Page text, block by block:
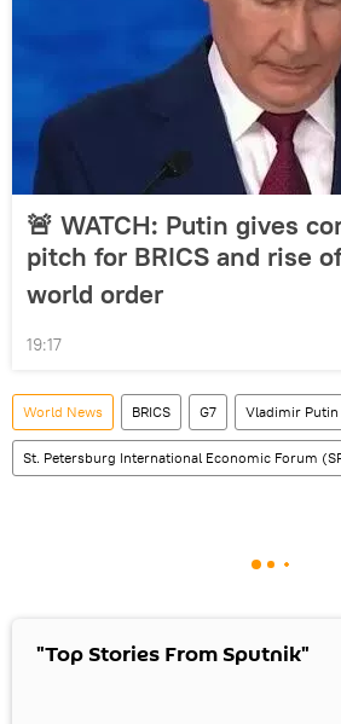
🚨 WATCH: Putin gives
pitch for BRICS and rise
world order
19:17
World News BRICS G7 Vladimir Putin
St. Petersburg International Economic Forum
"Top Stories From Sputnik"